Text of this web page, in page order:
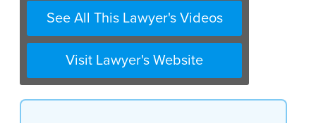
See All This Lawyer's Videos
Visit Lawyer's Website